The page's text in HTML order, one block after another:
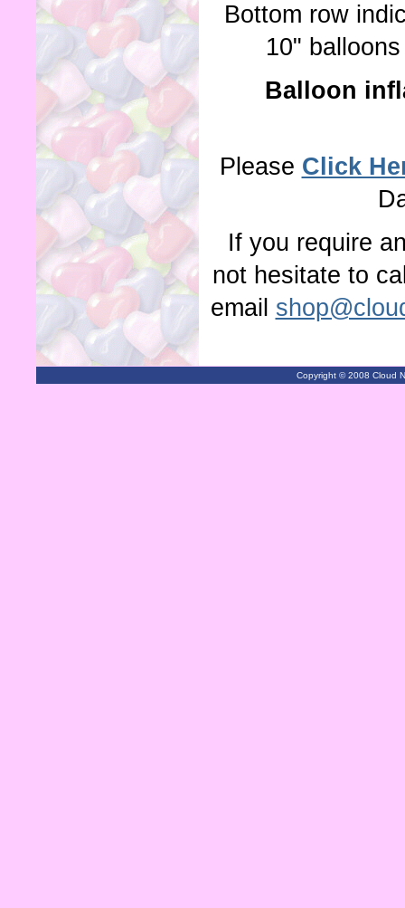
Bottom row
10"
Balloon
Please Click
If you require
not hesitate to
email
Copyright © 2008 Cloud